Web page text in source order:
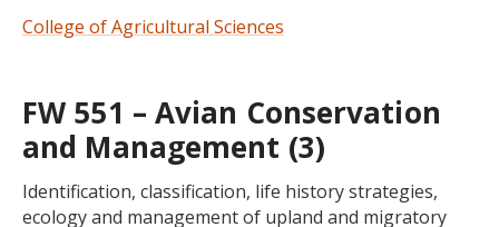
College of Agricultural Sciences
FW 551 – Avian Conservation
and Management (3)
Identification, classification, life history strategies,
ecology and management of upland and migratory